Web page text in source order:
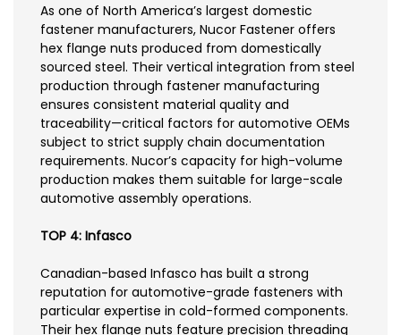
As one of North America’s largest domestic
fastener manufacturers, Nucor Fastener offers
hex flange nuts produced from domestically
sourced steel. Their vertical integration from steel
production through fastener manufacturing
ensures consistent material quality and
traceability—critical factors for automotive OEMs
subject to strict supply chain documentation
requirements. Nucor’s capacity for high-volume
production makes them suitable for large-scale
automotive assembly operations.
TOP 4: Infasco
Canadian-based Infasco has built a strong
reputation for automotive-grade fasteners with
particular expertise in cold-formed components.
Their hex flange nuts feature precision threading